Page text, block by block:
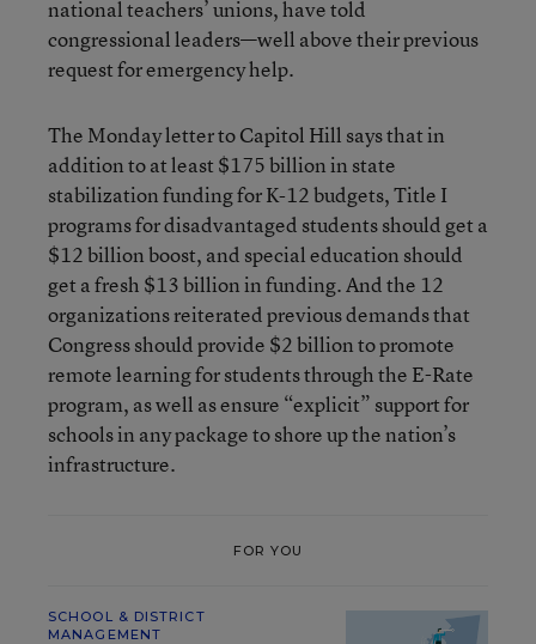
national teachers’ unions, have told
congressional leaders—well above their previous
request for emergency help.
The Monday letter to Capitol Hill says that in
addition to at least $175 billion in state
stabilization funding for K-12 budgets, Title I
programs for disadvantaged students should get a
$12 billion boost, and special education should
get a fresh $13 billion in funding. And the 12
organizations reiterated previous demands that
Congress should provide $2 billion to promote
remote learning for students through the E-Rate
program, as well as ensure “explicit” support for
schools in any package to shore up the nation’s
infrastructure.
FOR YOU
SCHOOL & DISTRICT
MANAGEMENT